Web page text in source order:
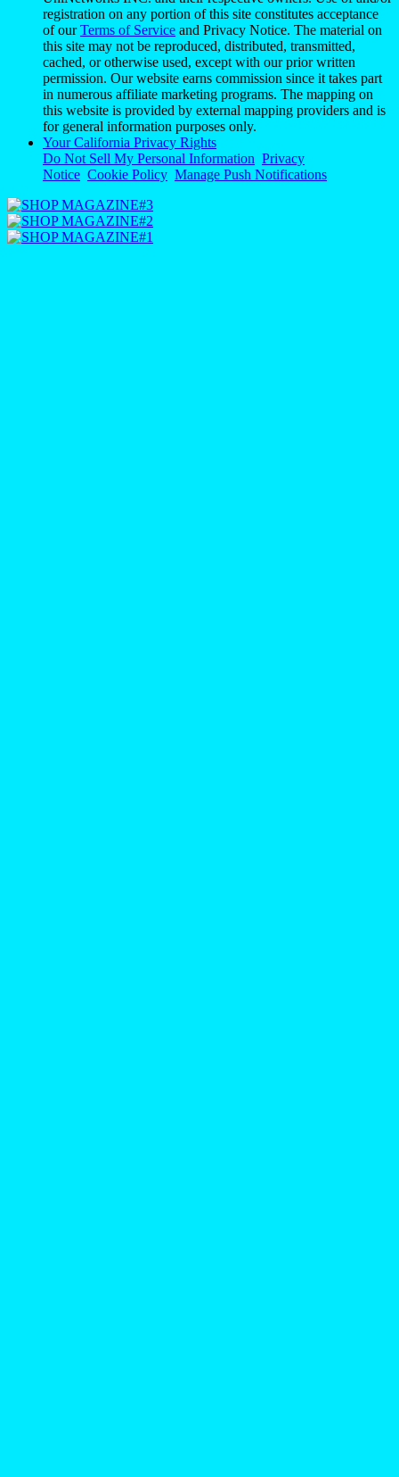
registration on any portion of this site constitutes acceptance
of ourTerms of Service and Privacy Notice. The material on
this site may not be reproduced, distributed, transmitted,
cached, or otherwise used, except with our prior written
permission. Our website earns commission since it takes part
in numerous affiliate marketing programs. The mapping on
this website is provided by external mapping providers and is
for general information purposes only.
Your California Privacy Rights
Do Not Sell My Personal Information Privacy
Notice Cookie Policy Manage Push Notifications